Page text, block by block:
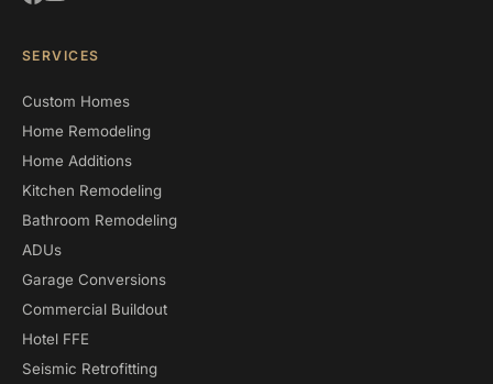
SERVICES
Custom Homes
Home Remodeling
Home Additions
Kitchen Remodeling
Bathroom Remodeling
ADUs
Garage Conversions
Commercial Buildout
Hotel FFE
Seismic Retrofitting